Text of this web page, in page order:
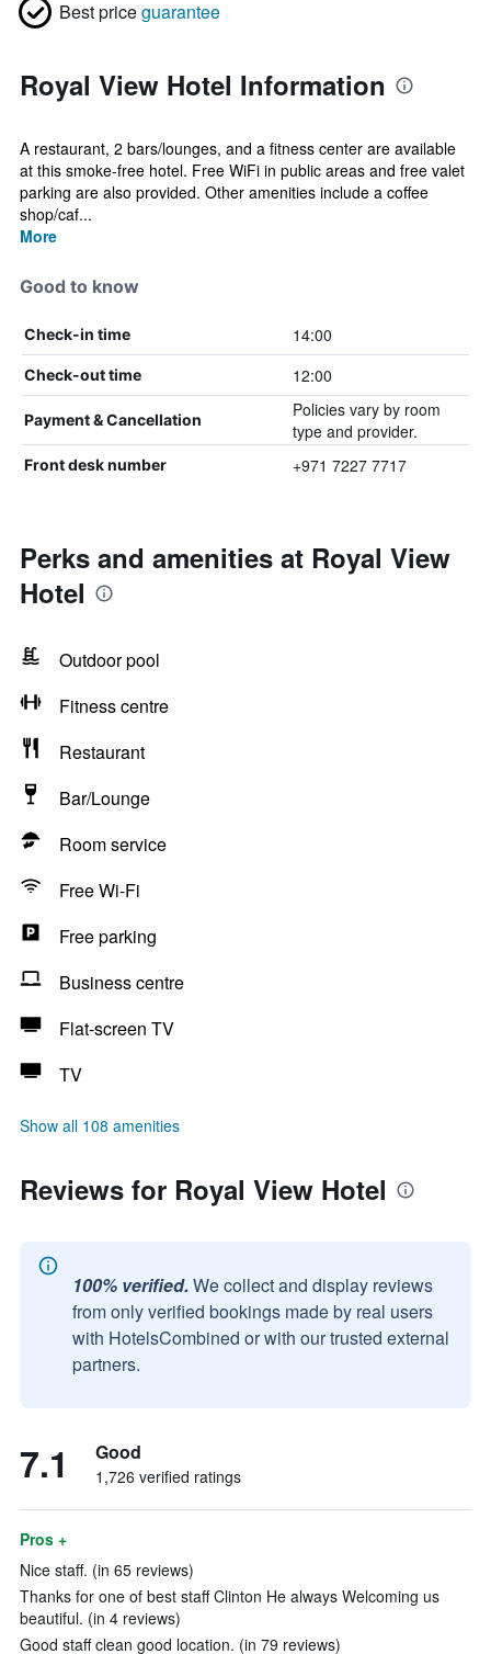
Best priceguarantee
Royal View Hotel Information
A restaurant, 2 bars/lounges, and a fitness center are available
at this smoke-free hotel. Free WiFi in public areas and free valet
parking are also provided. Other amenities include a coffee
shop/caf...
More
Good to know
Check-in time 14:00
Check-out time 12:00
Payment & Cancellation
Policies vary by room
type and provider.
Front desk number +971 7227 7717
Perks and amenities at Royal View
Hotel
Outdoor pool
Fitness centre
Restaurant
Bar/Lounge
Room service
Free Wi-Fi
Free parking
Business centre
Flat-screen TV
TV
Show all 108 amenities
Reviews for Royal View Hotel
100% verified. We collect and display reviews
from only verified bookings made by real users
with HotelsCombined or with our trusted external
partners.
7.1 Good
1,726 verified ratings
Pros +
Nice staff. (in 65 reviews)
Thanks for one of best staff Clinton He always Welcoming us
beautiful. (in 4 reviews)
Good staff clean good location. (in 79 reviews)